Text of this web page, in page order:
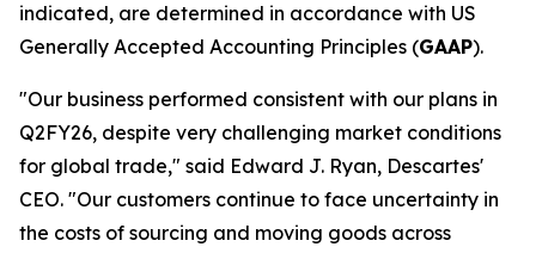
indicated, are determined in accordance with US
Generally Accepted Accounting Principles (GAAP).
"Our business performed consistent with our plans in
Q2FY26, despite very challenging market conditions
for global trade," said Edward J. Ryan, Descartes'
CEO. "Our customers continue to face uncertainty in
the costs of sourcing and moving goods across